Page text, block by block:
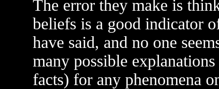
The error they make is
beliefs is a good indicator
have said, and no one
many possible
facts) for any phenomena